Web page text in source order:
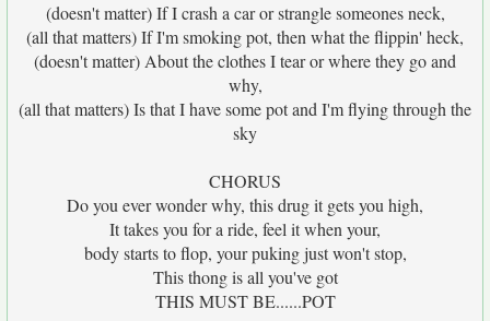
(doesn't matter) If I crash a car or strangle someones neck,
(all that matters) If I'm smoking pot, then what the flippin' heck,
(doesn't matter) About the clothes I tear or where they go and
why,
(all that matters) Is that I have some pot and I'm flying through the
sky
CHORUS
Do you ever wonder why, this drug it gets you high,
It takes you for a ride, feel it when your,
body starts to flop, your puking just won't stop,
This thong is all you've got
THIS MUST BE......POT